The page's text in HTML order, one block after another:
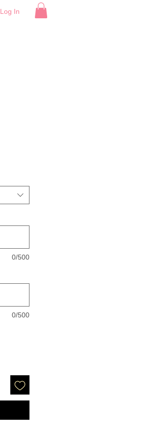
Log In
0/500
0/500